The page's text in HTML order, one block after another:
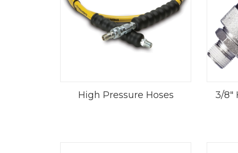
High Pressure Hoses
3/8"